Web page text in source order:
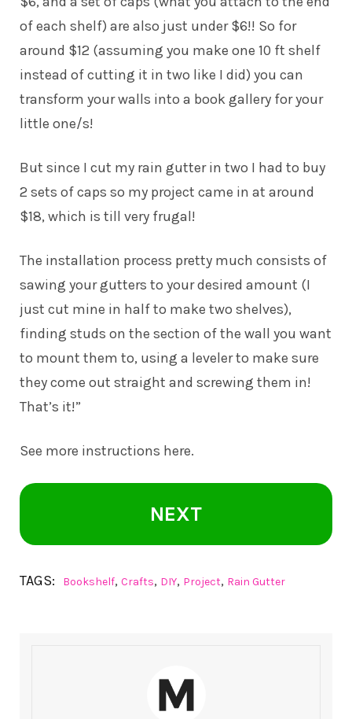
of each shelf) are also just under $6!! So for
around $12 (assuming you make one 10 ft shelf
instead of cutting it in two like I did) you can
transform your walls into a book gallery for your
little one/s!
But since I cut my rain gutter in two I had to buy
2 sets of caps so my project came in at around
$18, which is till very frugal!
The installation process pretty much consists of
sawing your gutters to your desired amount (I
just cut mine in half to make two shelves),
finding studs on the section of the wall you want
to mount them to, using a leveler to make sure
they come out straight and screwing them in!
That’s it!”
See more instructions here.
NEXT
TAGS: Bookshelf, Crafts, DIY, Project, Rain Gutter